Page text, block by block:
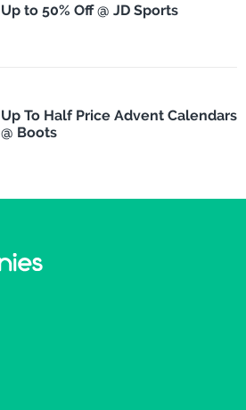
Up to 50% Off @ JD Sports
Up To Half Price Advent Calendars
@ Boots